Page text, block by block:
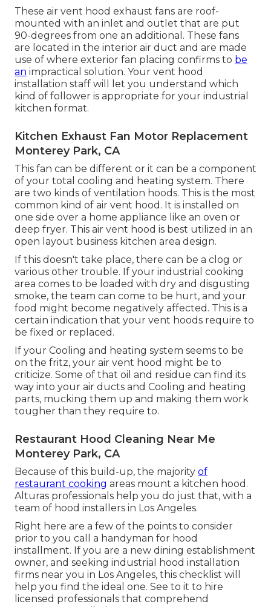
These air vent hood exhaust fans are roof-
mounted with an inlet and outlet that are put
90-degrees from one an additional. These fans
are located in the interior air duct and are made
use of where exterior fan placing confirms to be
an impractical solution. Your vent hood
installation staff will let you understand which
kind of follower is appropriate for your industrial
kitchen format.
Kitchen Exhaust Fan Motor Replacement
Monterey Park, CA
This fan can be different or it can be a component
of your total cooling and heating system. There
are two kinds of ventilation hoods. This is the most
common kind of air vent hood. It is installed on
one side over a home appliance like an oven or
deep fryer. This air vent hood is best utilized in an
open layout business kitchen area design.
If this doesn't take place, there can be a clog or
various other trouble. If your industrial cooking
area comes to be loaded with dry and disgusting
smoke, the team can come to be hurt, and your
food might become negatively affected. This is a
certain indication that your vent hoods require to
be fixed or replaced.
If your Cooling and heating system seems to be
on the fritz, your air vent hood might be to
criticize. Some of that oil and residue can find its
way into your air ducts and Cooling and heating
parts, mucking them up and making them work
tougher than they require to.
Restaurant Hood Cleaning Near Me
Monterey Park, CA
Because of this build-up, the majority of
restaurant cooking areas mount a kitchen hood.
Alturas professionals help you do just that, with a
team of hood installers in Los Angeles.
Right here are a few of the points to consider
prior to you call a handyman for hood
installment. If you are a new dining establishment
owner, and seeking industrial hood installation
firms near you in Los Angeles, this checklist will
help you find the ideal one. See to it to hire
licensed professionals that comprehend